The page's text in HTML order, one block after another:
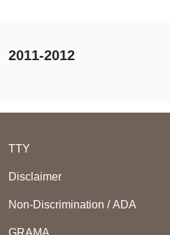
2011-2012
TTY
Disclaimer
Non-Discrimination / ADA
GRAMA